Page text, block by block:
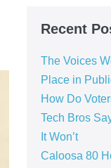
Recent
The Voices
Place in
How Do
Tech Bros
It Won’t
Caloosa 80